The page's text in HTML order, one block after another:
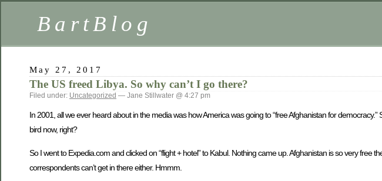
BartBlog
May 27, 2017
The US freed Libya. So why can’t I go there?
Filed under: Uncategorized — Jane Stillwater @ 4:27 pm
In 2001, all we ever heard about in the media was how America was going to “free Afghanistan for
bird now, right?
So I went to Expedia.com and clicked on “flight + hotel” to Kabul. Nothing came up. Afghanistan is so very free
correspondents can’t get in there either. Hmmm.